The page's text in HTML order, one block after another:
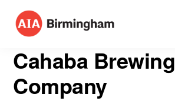
Skip
content
BIRMINGHAM
American
Institute
Cahaba Brewing
Company